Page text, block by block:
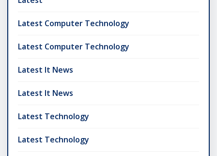
Latest Computer Technology
Latest Computer Technology
Latest It News
Latest It News
Latest Technology
Latest Technology